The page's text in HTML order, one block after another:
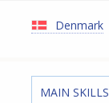
Denmark
MAIN